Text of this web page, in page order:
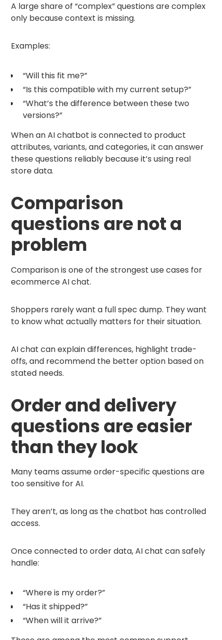
A large share of “complex” questions are complex
only because context is missing.
Examples:
“Will this fit me?”
“Is this compatible with my current setup?”
“What’s the difference between these two
versions?”
When an AI chatbot is connected to product
attributes, variants, and categories, it can answer
these questions reliably because it’s using real
store data.
Comparison
questions are not a
problem
Comparison is one of the strongest use cases for
ecommerce AI chat.
Shoppers rarely want a full spec dump. They want
to know what actually matters for their situation.
AI chat can explain differences, highlight trade-
offs, and recommend the better option based on
stated needs.
Order and delivery
questions are easier
than they look
Many teams assume order-specific questions are
too sensitive for AI.
They aren’t, as long as the chatbot has controlled
access.
Once connected to order data, AI chat can safely
handle:
“Where is my order?”
“Has it shipped?”
“When will it arrive?”